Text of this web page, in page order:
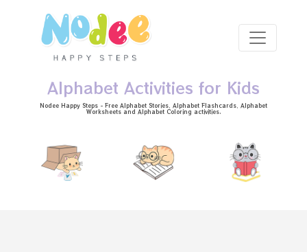
Alphabet Activities for Kids
Nodee Happy Steps - Free Alphabet Stories , Alphabet Flashcards , Alphabet
Worksheetsand Alphabet Coloring activities.
Skip to main content